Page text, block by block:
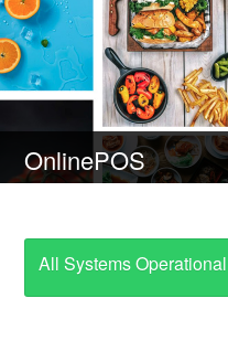
OnlinePOS
All Systems Operational